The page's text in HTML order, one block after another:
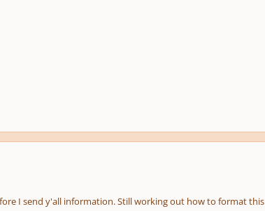
I send y'all information. Still working out how to format this